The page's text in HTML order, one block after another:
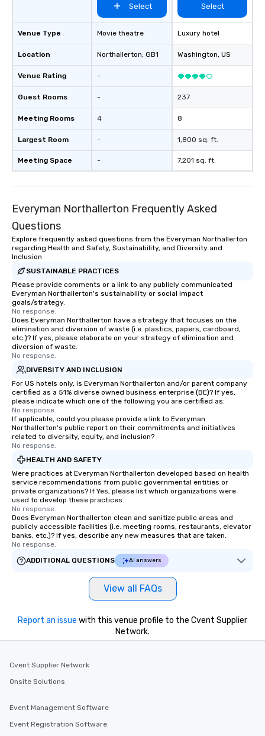
Venue Type
Location
Venue Rating
Guest Rooms
Meeting Rooms
Largest Room
Meeting Space
Select
Movie theatre
Northallerton, GB1
-
-
4
-
-
Select
Luxury hotel
Washington, US
237
8
1,800 sq. ft.
7,201 sq. ft.
Everyman Northallerton Frequently Asked
Questions
Explore frequently asked questions from the Everyman Northallerton
regarding Health and Safety, Sustainability, and Diversity and
Inclusion
SUSTAINABLE PRACTICES
Please provide comments or a link to any publicly communicated
Everyman Northallerton's sustainability or social impact
goals/strategy.
No response.
Does Everyman Northallerton have a strategy that focuses on the
elimination and diversion of waste (i.e. plastics, papers, cardboard,
etc.)? If yes, please elaborate on your strategy of elimination and
diversion of waste.
No response.
DIVERSITY AND INCLUSION
For US hotels only, is Everyman Northallerton and/or parent company
certified as a 51% diverse owned business enterprise (BE)? If yes,
please indicate which one of the following you are certified as:
No response.
If applicable, could you please provide a link to Everyman
Northallerton's public report on their commitments and initiatives
related to diversity, equity, and inclusion?
No response.
HEALTH AND SAFETY
Were practices at Everyman Northallerton developed based on health
service recommendations from public governmental entities or
private organizations? If Yes, please list which organizations were
used to develop these practices.
No response.
Does Everyman Northallerton clean and sanitize public areas and
publicly accessible facilities (i.e. meeting rooms, restaurants, elevator
banks, etc.)? If yes, describe any new measures that are taken.
No response.
ADDITIONAL QUESTIONS
AI answers
View all FAQs
Report an issue with this venue profile to the Cvent Supplier
Network.
Cvent Supplier Network
Onsite Solutions
Event Management Software
Event Registration Software